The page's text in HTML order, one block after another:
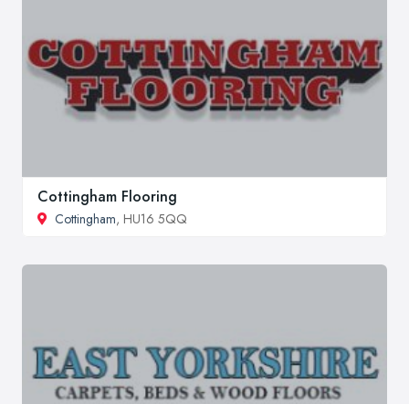
Cottingham Flooring
Cottingham, HU16 5QQ